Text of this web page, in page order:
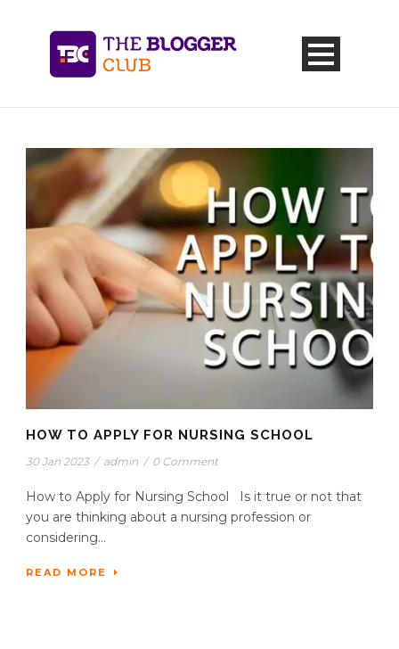
HOW TO APPLY FOR NURSING SCHOOL
30 Jan 2023 / admin / 0 Comment
How to Apply for Nursing School Is it true or not that
you are thinking about a nursing profession or
considering...
READ MORE